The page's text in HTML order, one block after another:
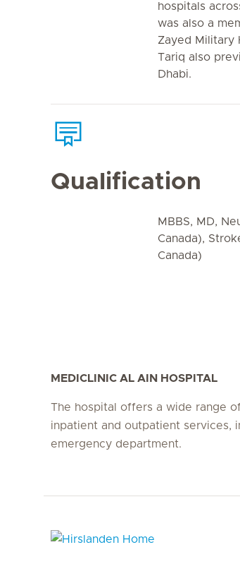
hospitals
was also a
Zayed Military
Tariq also
Dhabi.
Qualification
MBBS, MD,
Canada),
Canada)
MEDICLINIC AL AIN HOSPITAL
The hospital offers a wide range
inpatient and outpatient services,
emergency department.